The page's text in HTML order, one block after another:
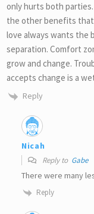
only hurts both
the other benefits that
love always wants the
separation. Comfort
grow and change.
accepts change is a
Reply
Nicah
Reply to Gabe
There were many
Reply